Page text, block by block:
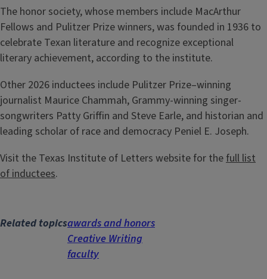
The honor society, whose members include MacArthur
Fellows and Pulitzer Prize winners, was founded in 1936 to
celebrate Texan literature and recognize exceptional
literary achievement, according to the institute.
Other 2026 inductees include Pulitzer Prize–winning
journalist Maurice Chammah, Grammy-winning singer-
songwriters Patty Griffin and Steve Earle, and historian and
leading scholar of race and democracy Peniel E. Joseph.
Visit the Texas Institute of Letters website for thefull list
of inductees.
Related topicsawards and honors
Creative Writing
faculty